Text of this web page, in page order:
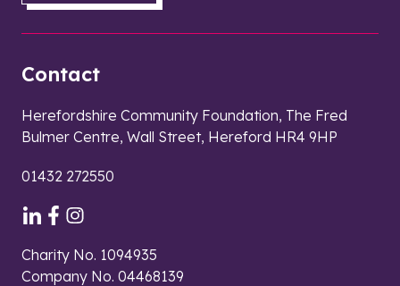
Contact
Herefordshire Community Foundation, The Fred
Bulmer Centre, Wall Street, Hereford HR4 9HP
01432 272550
Charity No. 1094935
Company No. 04468139